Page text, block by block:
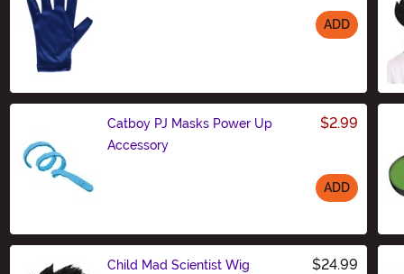
ADD
Catboy PJ Masks Power Up
Accessory
$2.99
ADD
Child Mad Scientist Wig $24.99